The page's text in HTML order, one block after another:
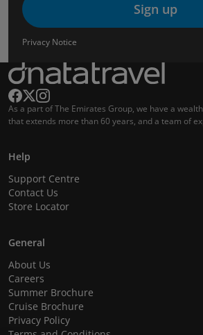
Sign up
Privacy Notice
As a part of The Emirates Group, we have a
that extends more than 60 years, and a team of
Help
Support Centre
Contact Us
Store Locator
General
About Us
Careers
Summer Brochure
Cruise Brochure
Privacy Policy